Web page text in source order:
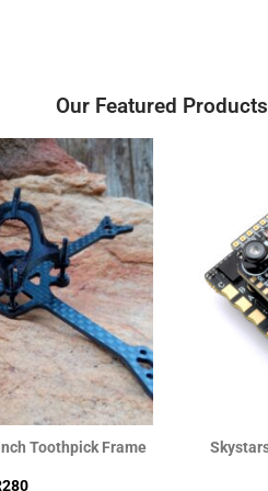
Our Featured Products
Pro v1.1 5-IN-1